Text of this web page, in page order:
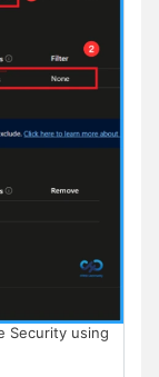
Security using